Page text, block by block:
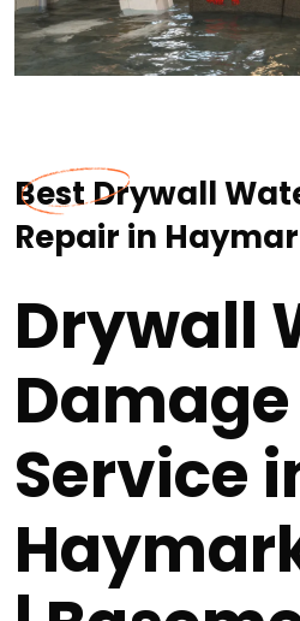
Best Drywall
Repair in
Drywall
Service